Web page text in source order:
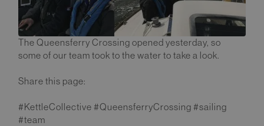
The Queensferry Crossing opened yesterday, so
some of our team took to the water to take a look.
Share this page:
#KettleCollective #QueensferryCrossing #sailing
#team